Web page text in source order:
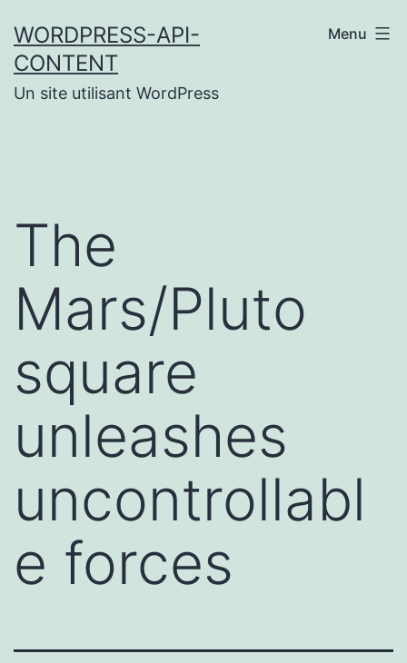
au
contenu
WORDPRESS-API-
CONTENT
Un site utilisant WordPress
Menu
The
Mars/Pluto
square
unleashes
uncontrollabl
e forces